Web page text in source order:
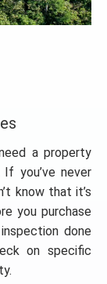
a property
you’ve never
know that it’s
you purchase
done
on specific